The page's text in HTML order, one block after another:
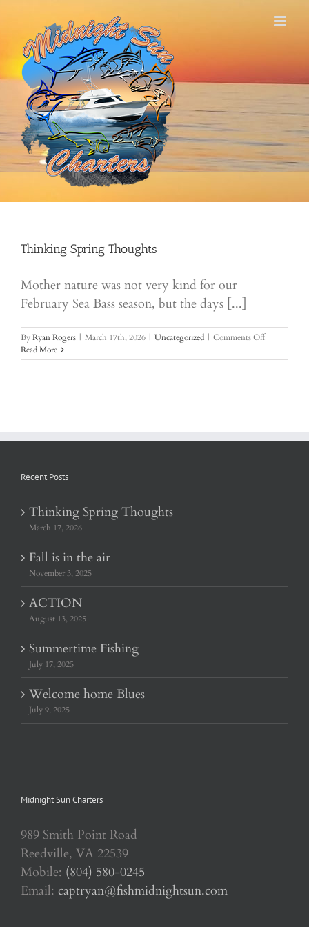
content
Thinking Spring Thoughts
Mother nature was not very kind for our
February Sea Bass season, but the days [...]
ByRyan Rogers | March 17th, 2026 | Uncategorized | Comments Offon
Spring
Read More
Recent Posts
Thinking Spring Thoughts
March 17, 2026
Fall is in the air
November 3, 2025
ACTION
August 13, 2025
Summertime Fishing
July 17, 2025
Welcome home Blues
July 9, 2025
Midnight Sun Charters
989 Smith Point Road
Reedville, VA 22539
Mobile: (804) 580-0245
Email: captryan@fishmidnightsun.com